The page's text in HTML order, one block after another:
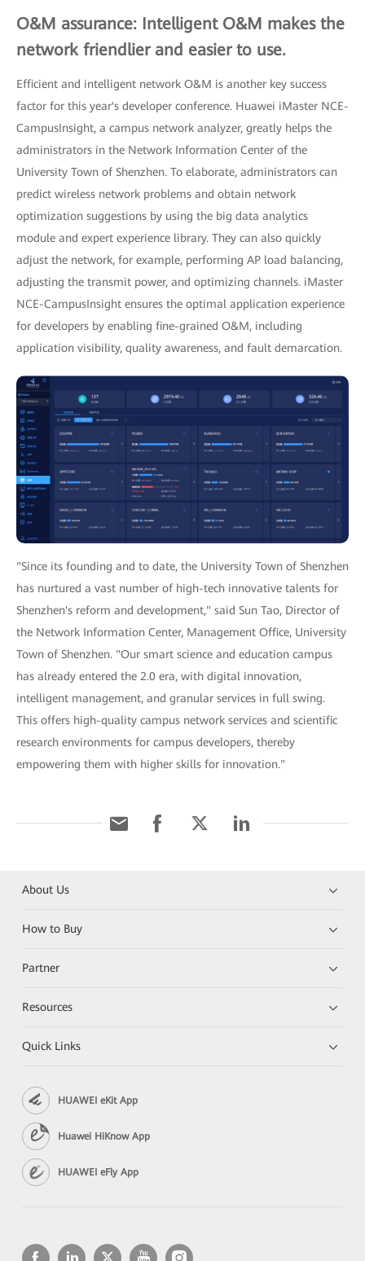
O&M assurance: Intelligent O&M makes the
network friendlier and easier to use.
Efficient and intelligent network O&M is another key success
factor for this year's developer conference. Huawei iMaster NCE-
CampusInsight, a campus network analyzer, greatly helps the
administrators in the Network Information Center of the
University Town of Shenzhen. To elaborate, administrators can
predict wireless network problems and obtain network
optimization suggestions by using the big data analytics
module and expert experience library. They can also quickly
adjust the network, for example, performing AP load balancing,
adjusting the transmit power, and optimizing channels. iMaster
NCE-CampusInsight ensures the optimal application experience
for developers by enabling fine-grained O&M, including
application visibility, quality awareness, and fault demarcation.
"Since its founding and to date, the University Town of Shenzhen
has nurtured a vast number of high-tech innovative talents for
Shenzhen's reform and development," said Sun Tao, Director of
the Network Information Center, Management Office, University
Town of Shenzhen. "Our smart science and education campus
has already entered the 2.0 era, with digital innovation,
intelligent management, and granular services in full swing.
This offers high-quality campus network services and scientific
research environments for campus developers, thereby
empowering them with higher skills for innovation."
About Us
How to Buy
Partner
Resources
Quick Links
HUAWEI eKit App
Huawei HiKnow App
HUAWEI eFly App